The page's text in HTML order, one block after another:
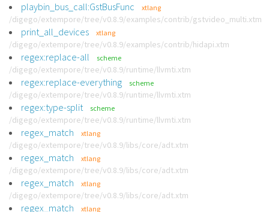
playbin_bus_call:GstBusFunc xtlang
/digego/extempore/tree/v0.8.9/examples/contrib/gstvideo_multi.xtm
print_all_devices xtlang
/digego/extempore/tree/v0.8.9/examples/contrib/hidapi.xtm
regex:replace-all scheme
/digego/extempore/tree/v0.8.9/runtime/llvmti.xtm
regex:replace-everything scheme
/digego/extempore/tree/v0.8.9/runtime/llvmti.xtm
regex:type-split scheme
/digego/extempore/tree/v0.8.9/runtime/llvmti.xtm
regex_match xtlang
/digego/extempore/tree/v0.8.9/libs/core/adt.xtm
regex_match xtlang
/digego/extempore/tree/v0.8.9/libs/core/adt.xtm
regex_match xtlang
/digego/extempore/tree/v0.8.9/libs/core/adt.xtm
regex_match xtlang